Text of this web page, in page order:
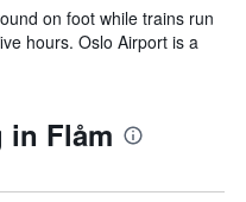
on foot while trains run
hours. Oslo Airport is a
in Flåm